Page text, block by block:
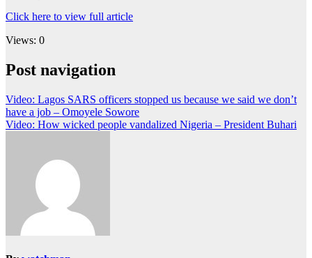
Click here to view full article
Views: 0
Post navigation
Video: Lagos SARS officers stopped us because we said we don’t
have a job – Omoyele Sowore
Video: How wicked people vandalized Nigeria – President Buhari